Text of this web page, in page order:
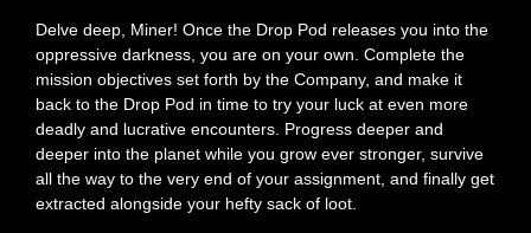
Delve deep, Miner! Once the Drop Pod releases you into the
oppressive darkness, you are on your own. Complete the
mission objectives set forth by the Company, and make it
back to the Drop Pod in time to try your luck at even more
deadly and lucrative encounters. Progress deeper and
deeper into the planet while you grow ever stronger, survive
all the way to the very end of your assignment, and finally get
extracted alongside your hefty sack of loot.